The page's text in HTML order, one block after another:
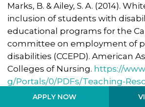
APPLY NOW
Marks, B. & Ailey, S. A. (2014).
inclusion of students with
educational programs for the
committee on employment of
disabilities (CCEPD). American
Colleges of Nursing. https://
g/Portals/0/PDFs/Teaching-
aper-Inclusion-Nursing-